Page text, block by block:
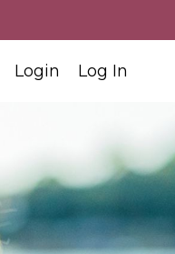
Login Log In